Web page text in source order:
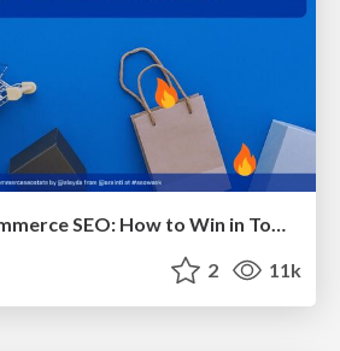
The State of eCommerce SEO: How to Win in Today's Products SERPs - #SEOweek
2 11k